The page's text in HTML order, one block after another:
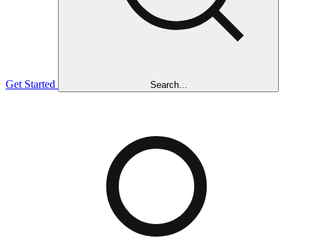
Get Started Search...